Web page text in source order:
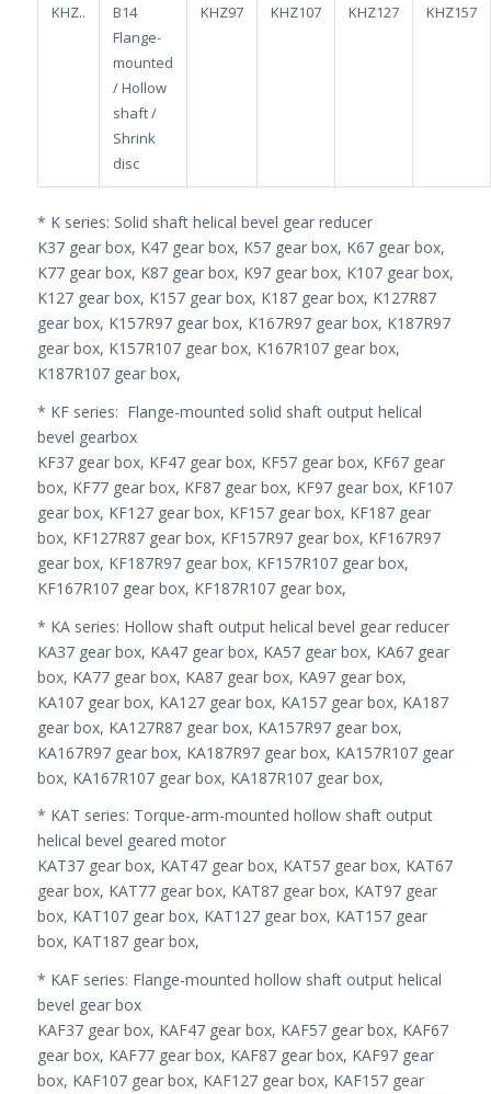
KHZ..
B14
Flange-
mounted
/ Hollow
shaft /
Shrink
disc
KHZ97 KHZ107 KHZ127 KHZ157
* K series: Solid shaft helical bevel gear reducer
K37 gear box, K47 gear box, K57 gear box, K67 gear box,
K77 gear box, K87 gear box, K97 gear box, K107 gear box,
K127 gear box, K157 gear box, K187 gear box, K127R87
gear box, K157R97 gear box, K167R97 gear box, K187R97
gear box, K157R107 gear box, K167R107 gear box,
K187R107 gear box,
* KF series: Flange-mounted solid shaft output helical
bevel gearbox
KF37 gear box, KF47 gear box, KF57 gear box, KF67 gear
box, KF77 gear box, KF87 gear box, KF97 gear box, KF107
gear box, KF127 gear box, KF157 gear box, KF187 gear
box, KF127R87 gear box, KF157R97 gear box, KF167R97
gear box, KF187R97 gear box, KF157R107 gear box,
KF167R107 gear box, KF187R107 gear box,
* KA series: Hollow shaft output helical bevel gear reducer
KA37 gear box, KA47 gear box, KA57 gear box, KA67 gear
box, KA77 gear box, KA87 gear box, KA97 gear box,
KA107 gear box, KA127 gear box, KA157 gear box, KA187
gear box, KA127R87 gear box, KA157R97 gear box,
KA167R97 gear box, KA187R97 gear box, KA157R107 gear
box, KA167R107 gear box, KA187R107 gear box,
* KAT series: Torque-arm-mounted hollow shaft output
helical bevel geared motor
KAT37 gear box, KAT47 gear box, KAT57 gear box, KAT67
gear box, KAT77 gear box, KAT87 gear box, KAT97 gear
box, KAT107 gear box, KAT127 gear box, KAT157 gear
box, KAT187 gear box,
* KAF series: Flange-mounted hollow shaft output helical
bevel gear box
KAF37 gear box, KAF47 gear box, KAF57 gear box, KAF67
gear box, KAF77 gear box, KAF87 gear box, KAF97 gear
box, KAF107 gear box, KAF127 gear box, KAF157 gear